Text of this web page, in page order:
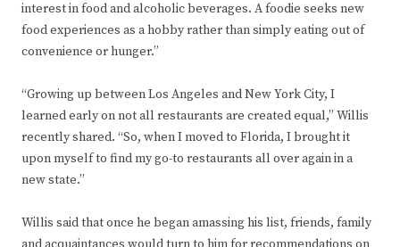
interest in food and alcoholic beverages. A foodie seeks new
food experiences as a hobby rather than simply eating out of
convenience or hunger.”
“Growing up between Los Angeles and New York City, I
learned early on not all restaurants are created equal,” Willis
recently shared. “So, when I moved to Florida, I brought it
upon myself to find my go-to restaurants all over again in a
new state.”
Willis said that once he began amassing his list, friends, family